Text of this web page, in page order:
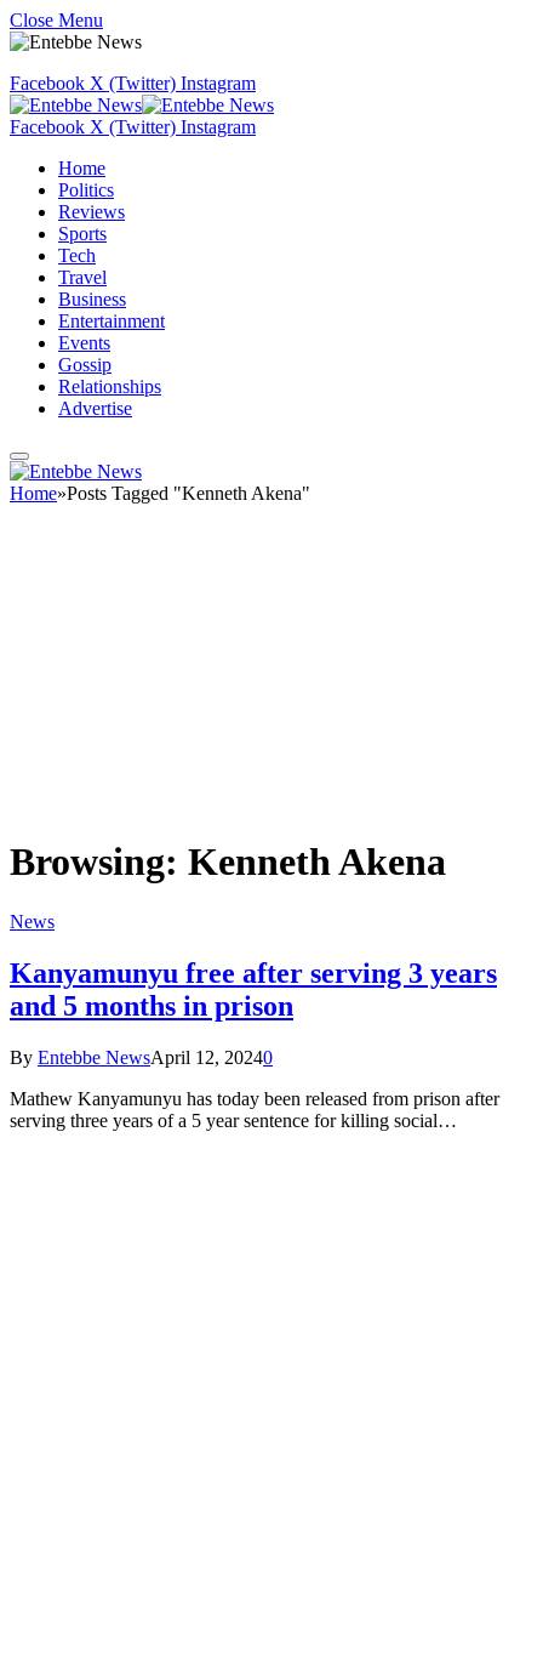
Close Menu
Facebook X (Twitter) Instagram
Facebook X (Twitter) Instagram
Home
Politics
Reviews
Sports
Tech
Travel
Business
Entertainment
Events
Gossip
Relationships
Advertise
Home»Posts Tagged "Kenneth Akena"
Browsing: Kenneth Akena
News
Kanyamunyu free after serving 3 years
and 5 months in prison
By Entebbe NewsApril 12, 20240
Mathew Kanyamunyu has today been released from prison after
serving three years of a 5 year sentence for killing social…